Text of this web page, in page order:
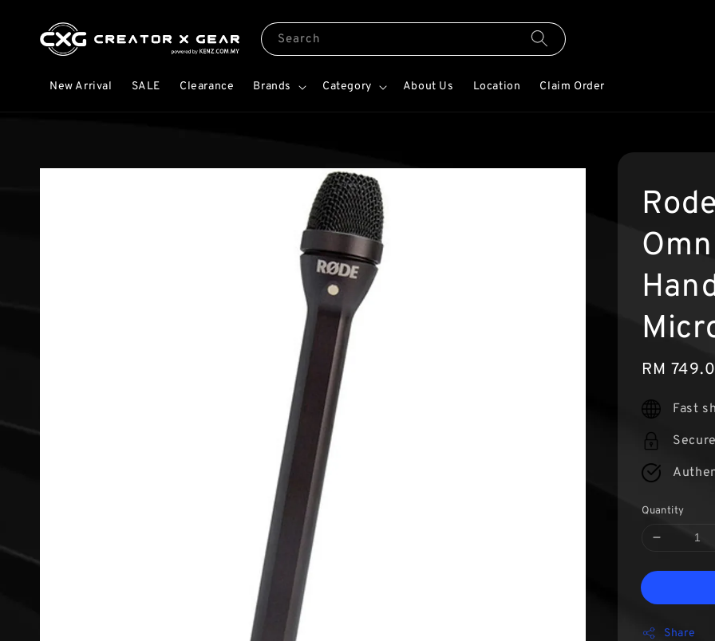
Search
New Arrival SALE Clearance Brands Category About Us Location Claim Order
Sale
RM
Fast
Quantity
Share